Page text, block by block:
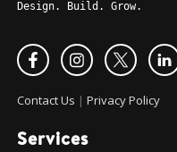
Design. Build. Grow.
Contact Us | Privacy Policy
Services